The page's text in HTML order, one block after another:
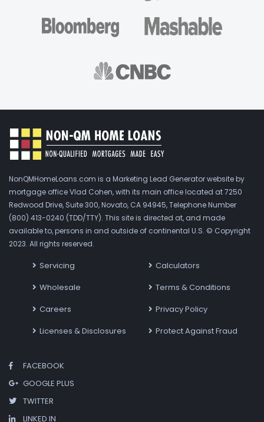
NonQMHomeLoans.com is a Marketing Lead Generator website by
mortgage office Vlad Cohen, with its main office located at 7250
Redwood Drive, Suite 300, Novato, CA 94945, Telephone Number
(800) 413-0240 (TDD/TTY). This site is directed at, and made
available to, persons in and outside of continental U.S. © Copyright
2023. All rights reserved.
Servicing
Wholesale
Careers
Licenses & Disclosures
Calculators
Terms & Conditions
Privacy Policy
Protect Against Fraud
FACEBOOK
GOOGLE PLUS
TWITTER
LINKED IN